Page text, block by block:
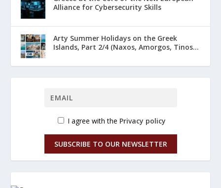
Alliance for Cybersecurity Skills
Arty Summer Holidays on the Greek
Islands, Part 2/4 (Naxos, Amorgos, Tinos...
I agree with the Privacy policy
SUBSCRIBE TO OUR NEWSLETTER